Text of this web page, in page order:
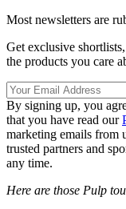
Most newsletters are
Get exclusive
the products you care
By signing up, you
that you have read our
marketing emails from
trusted partners and
any time.
Here are those Pulp